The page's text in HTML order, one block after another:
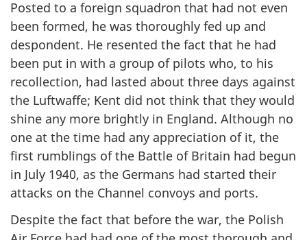
Posted to a foreign squadron that had not even
been formed, he was thoroughly fed up and
despondent. He resented the fact that he had
been put in with a group of pilots who, to his
recollection, had lasted about three days against
the Luftwaffe; Kent did not think that they would
shine any more brightly in England. Although no
one at the time had any appreciation of it, the
first rumblings of the Battle of Britain had begun
in July 1940, as the Germans had started their
attacks on the Channel convoys and ports.
Despite the fact that before the war, the Polish